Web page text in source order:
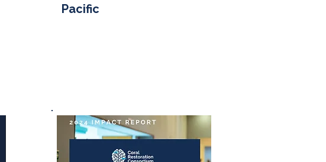
Pacific